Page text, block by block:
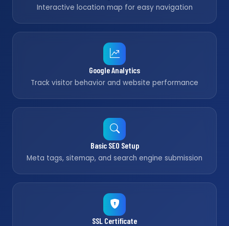
Interactive location map for easy navigation
Google Analytics
Track visitor behavior and website performance
Basic SEO Setup
Meta tags, sitemap, and search engine submission
SSL Certificate